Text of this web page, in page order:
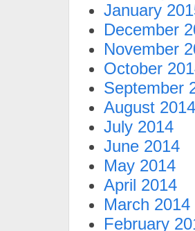
January
December
November
October
September
August 2014
July 2014
June 2014
May 2014
April 2014
March 2014
February